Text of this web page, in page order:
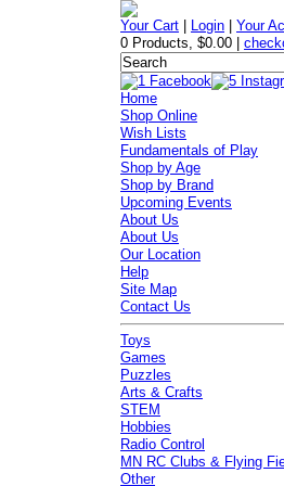
Your Cart Login |Your
0 Products,$0.00 |
Home
Shop Online
Wish Lists
Fundamentals of Play
Shop by Age
Shop by Brand
Upcoming Events
About Us
About Us
Our Location
Help
Site Map
Contact Us
Toys
Games
Puzzles
Arts & Crafts
STEM
Hobbies
Radio Control
MN RC Clubs & Flying
Other